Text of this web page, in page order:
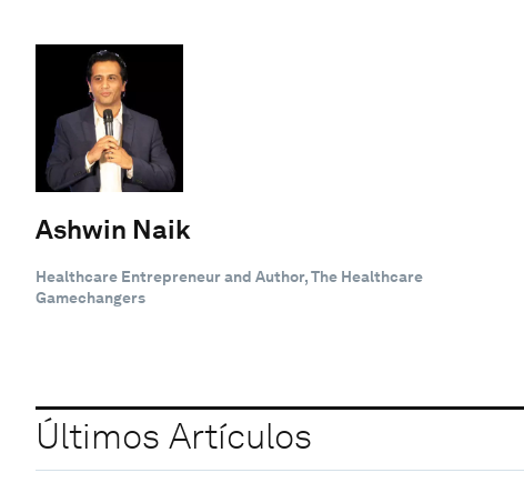
Ashwin Naik
Healthcare Entrepreneur and Author, The Healthcare
Gamechangers
Últimos Artículos